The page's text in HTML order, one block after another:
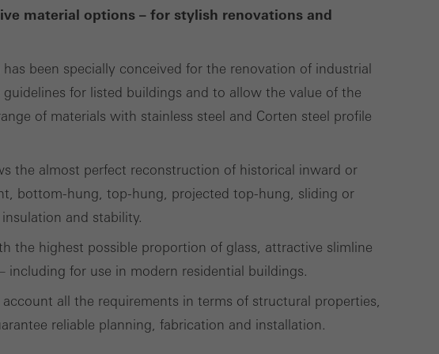
material options – for stylish renovations and
been specially conceived for the renovation of industrial
for listed buildings and to allow the value of the
of materials with stainless steel and Corten steel profile
the almost perfect reconstruction of historical inward or
bottom-hung, top-hung, projected top-hung, sliding or
and stability.
the highest possible proportion of glass, attractive slimline
for use in modern residential buildings.
all the requirements in terms of structural properties,
reliable planning, fabrication and installation.